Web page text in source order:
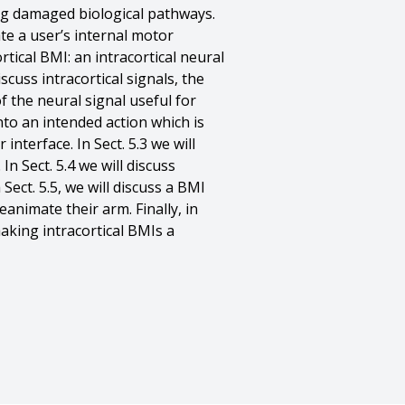
damaged biological pathways.
a user’s internal motor
BMI: an intracortical neural
intracortical signals, the
the neural signal useful for
an intended action which is
In Sect. 5.3 we will
Sect. 5.4 we will discuss
5.5, we will discuss a BMI
their arm. Finally, in
intracortical BMIs a